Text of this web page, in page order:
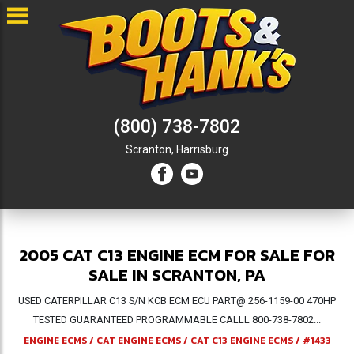
(800) 738-7802
Scranton, Harrisburg
2005 CAT C13 ENGINE ECM FOR SALE FOR
SALE IN SCRANTON, PA
USED CATERPILLAR C13 S/N KCB ECM ECU PART@ 256-1159-00 470HP
TESTED GUARANTEED PROGRAMMABLE CALLL 800-738-7802...
ENGINE ECMS/ CAT ENGINE ECMS/ CAT C13 ENGINE ECMS/ #1433